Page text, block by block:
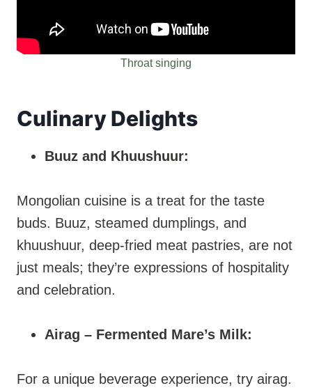
Throat singing
Culinary Delights
Buuz and Khuushuur:
Mongolian cuisine is a treat for the taste
buds. Buuz, steamed dumplings, and
khuushuur, deep-fried meat pastries, are not
just meals; they’re expressions of hospitality
and celebration.
Airag – Fermented Mare’s Milk:
For a unique beverage experience, try airag.